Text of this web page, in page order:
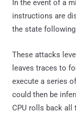
In the event of a
instructions are
the state
These attacks
leaves traces to
execute a series
could then be
CPU rolls back all